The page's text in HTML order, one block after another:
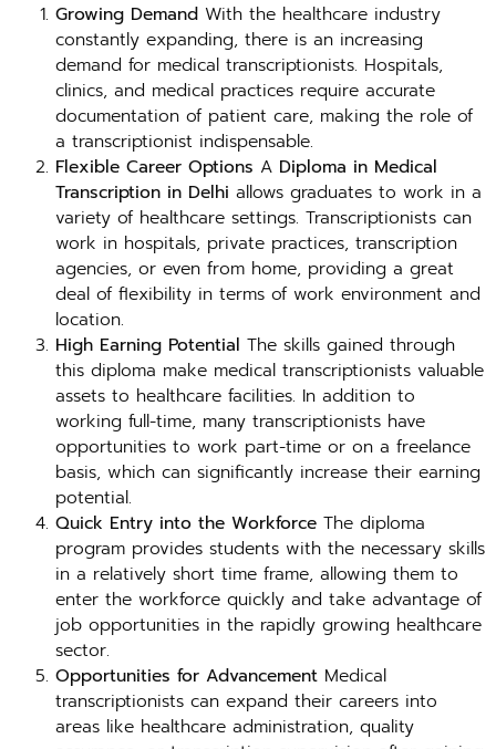
Growing Demand With the healthcare industry
constantly expanding, there is an increasing
demand for medical transcriptionists. Hospitals,
clinics, and medical practices require accurate
documentation of patient care, making the role of
a transcriptionist indispensable.
Flexible Career Options A Diploma in Medical
Transcription in Delhi allows graduates to work in a
variety of healthcare settings. Transcriptionists can
work in hospitals, private practices, transcription
agencies, or even from home, providing a great
deal of flexibility in terms of work environment and
location.
High Earning Potential The skills gained through
this diploma make medical transcriptionists valuable
assets to healthcare facilities. In addition to
working full-time, many transcriptionists have
opportunities to work part-time or on a freelance
basis, which can significantly increase their earning
potential.
Quick Entry into the Workforce The diploma
program provides students with the necessary skills
in a relatively short time frame, allowing them to
enter the workforce quickly and take advantage of
job opportunities in the rapidly growing healthcare
sector.
Opportunities for Advancement Medical
transcriptionists can expand their careers into
areas like healthcare administration, quality